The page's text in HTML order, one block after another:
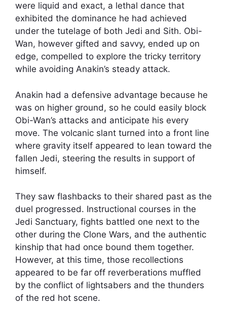
were liquid and exact, a lethal dance that
exhibited the dominance he had achieved
under the tutelage of both Jedi and Sith. Obi-
Wan, however gifted and savvy, ended up on
edge, compelled to explore the tricky territory
while avoiding Anakin’s steady attack.
Anakin had a defensive advantage because he
was on higher ground, so he could easily block
Obi-Wan’s attacks and anticipate his every
move. The volcanic slant turned into a front line
where gravity itself appeared to lean toward the
fallen Jedi, steering the results in support of
himself.
They saw flashbacks to their shared past as the
duel progressed. Instructional courses in the
Jedi Sanctuary, fights battled one next to the
other during the Clone Wars, and the authentic
kinship that had once bound them together.
However, at this time, those recollections
appeared to be far off reverberations muffled
by the conflict of lightsabers and the thunders
of the red hot scene.